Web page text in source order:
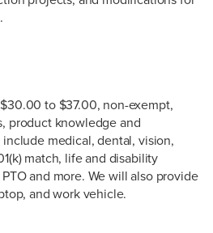
to $37.00, non-exempt,
product knowledge and
medical, dental, vision,
match, life and disability
and more. We will also provide
and work vehicle.